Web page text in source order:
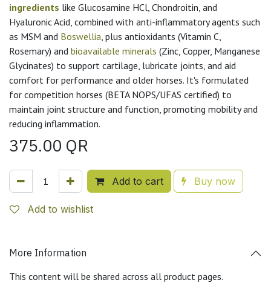
ingredients like Glucosamine HCl, Chondroitin, and
Hyaluronic Acid, combined with anti-inflammatory agents such
as MSM and Boswellia , plus antioxidants (Vitamin C,
Rosemary) and bioavailable minerals (Zinc, Copper, Manganese
Glycinates) to support cartilage, lubricate joints, and aid
comfort for performance and older horses. It's formulated
for competition horses (BETA NOPS/UFAS certified) to
maintain joint structure and function, promoting mobility and
reducing inflammation.
375.00 QR
Add to cart Buy now
Add to wishlist
More Information
This content will be shared across all product pages.